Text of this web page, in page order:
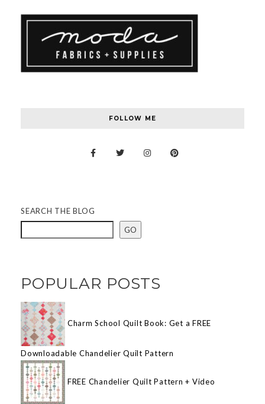
FOLLOW ME
SEARCH THE BLOG
GO
POPULAR POSTS
Charm School Quilt Book: Get a FREE
Downloadable Chandelier Quilt Pattern
FREE Chandelier Quilt Pattern + Video